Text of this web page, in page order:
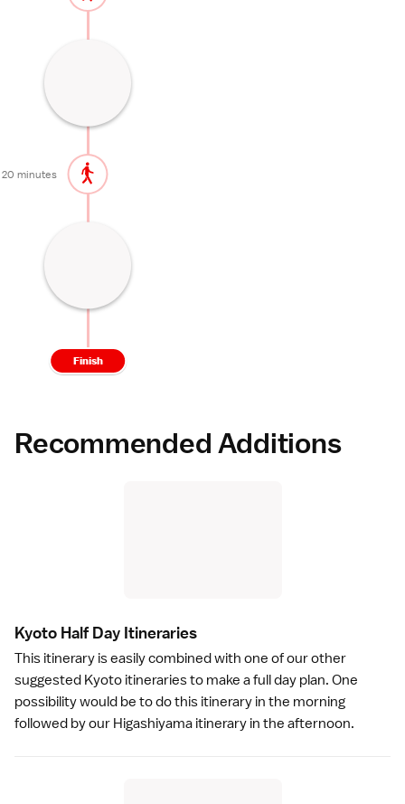
20 minutes
Finish
Recommended Additions
Kyoto Half Day Itineraries
This itinerary is easily combined with one of our other
suggested Kyoto itinerariesto make a full day plan. One
possibility would be to do this itinerary in the morning
followed by our Higashiyama itinerary in the afternoon.